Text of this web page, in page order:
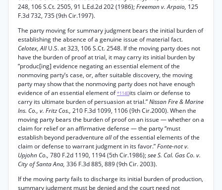
248, 106 S.Ct. 2505, 91 L.Ed.2d 202 (1986);Freeman v. Arpaio, 125
F.3d 732, 735 (9th Cir.1997).
The party moving for summary judgment bears the initial burden of
establishing the absence of a genuine issue of material fact.
Celotex, AllU.S. at 323, 106 S.Ct. 2548. If the moving party does not
have the burden of proof at trial, it may carry its initial burden by
“produc[ing] evidence negating an essential element of the
nonmoving party’s case, or, after suitable discovery, the moving
party may show that the nonmoving party does not have enough
evidence of an essential element of*1140its claim or defense to
carry its ultimate burden of persuasion at trial.”Nissan Fire & Marine
Ins. Co., v. Fritz Cos., 210 F.3d 1099, 1106 (9th Cir.2000). When the
moving party bears the burden of proof on an issue — whether on a
claim for relief or an affirmative defense — the party “must
establish beyond peradventure allof the essential elements of the
claim or defense to warrant judgment in its favor.”Fonte-not v.
Upjohn Co., 780 F.2d 1190, 1194 (5th Cir.1986);see S. Cal. Gas Co. v.
City of Santa Ana, 336 F.3d 885, 889 (9th Cir. 2003).
If the moving party fails to discharge its initial burden of production,
summary judgment must be denied and the court need not